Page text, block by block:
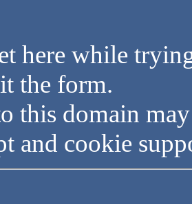
here while
the form.
this domain
and cookie